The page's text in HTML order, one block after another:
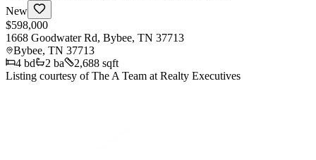
New
$598,000
1668 Goodwater Rd, Bybee, TN 37713
Bybee, TN 37713
4 bd 2 ba
2,688 sqft
Listing courtesy ofThe A Team at Realty Executives